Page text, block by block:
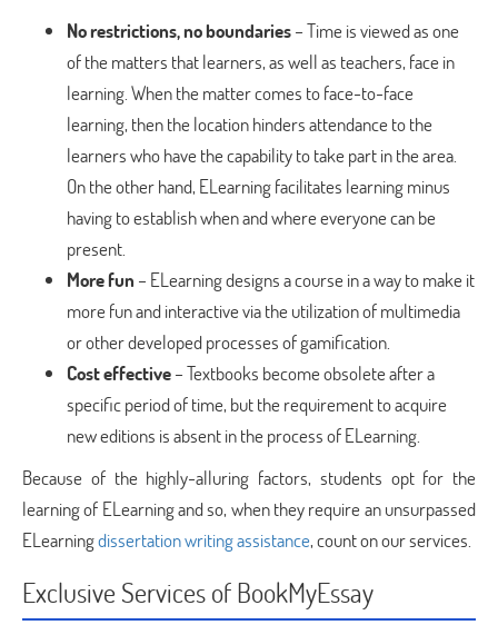
No restrictions, no boundaries– Time is viewed as one
of the matters that learners, as well as teachers, face in
learning. When the matter comes to face-to-face
learning, then the location hinders attendance to the
learners who have the capability to take part in the area.
On the other hand, ELearning facilitates learning minus
having to establish when and where everyone can be
present.
More fun – ELearning designs a course in a way to make it
more fun and interactive via the utilization of multimedia
or other developed processes of gamification.
Cost effective– Textbooks become obsolete after a
specific period of time, but the requirement to acquire
new editions is absent in the process of ELearning.
Because of the highly-alluring factors, students opt for the
learning of ELearning and so, when they require an unsurpassed
ELearningdissertation writing assistance, count on our services.
Exclusive Services of BookMyEssay